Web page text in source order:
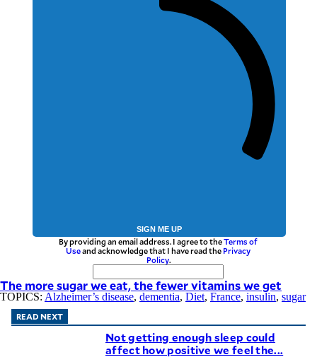
SIGN ME UP
By providing an email address. I agree to theTerms of
Useand acknowledge that I have read the Privacy
Policy.
The more sugar we eat, the fewer vitamins we get
TOPICS: Alzheimer’s disease, dementia, Diet, France, insulin, sugar
READ NEXT
Not getting enough sleep could
affect how positive we feel the...